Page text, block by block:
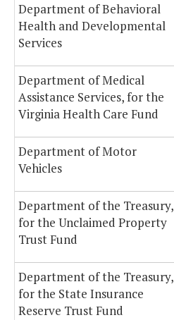
Department of Behavioral
Health and Developmental
Services
Department of Medical
Assistance Services, for the
Virginia Health Care Fund
Department of Motor
Vehicles
Department of the Treasury,
for the Unclaimed Property
Trust Fund
Department of the Treasury,
for the State Insurance
Reserve Trust Fund